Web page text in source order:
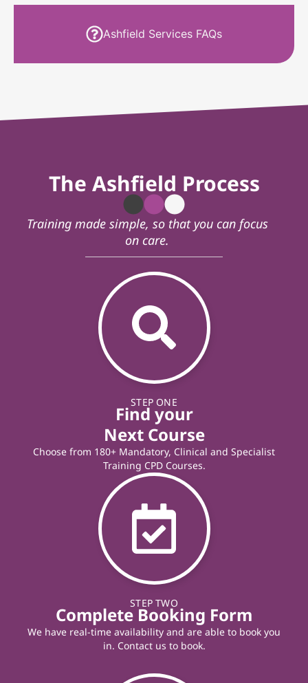
Ashfield Services FAQs
The Ashfield Process
Training made simple, so that you can focus
on care.
STEP ONE
Find your
Next Course
Choose from 180+ Mandatory, Clinical and Specialist
Training CPD Courses.
STEP TWO
Complete Booking Form
We have real-time availability and are able to book you
in. Contact us to book.